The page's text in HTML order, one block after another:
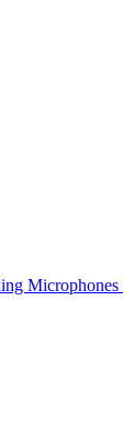
Microphones